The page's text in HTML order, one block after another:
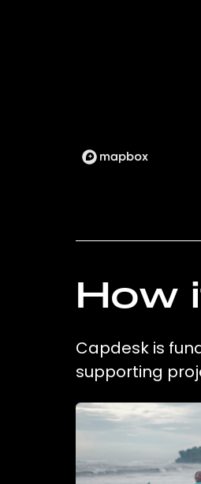
How
Capdesk is
supporting